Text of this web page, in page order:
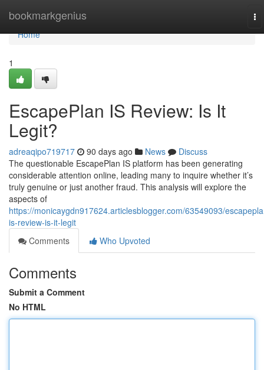
bookmarkgenius
Home
Home
1
EscapePlan IS Review: Is It
Legit?
adreaqipo719717 90 days ago News
Discuss
The questionable EscapePlan IS platform has been generating
considerable attention online, leading many to inquire whether it’s
truly genuine or just another fraud. This analysis will explore the
aspects of
https://monicaygdn917624.articlesblogger.com/63549093/
is-review-is-it-legit
Comments
Who Upvoted
Comments
Submit a Comment
No HTML